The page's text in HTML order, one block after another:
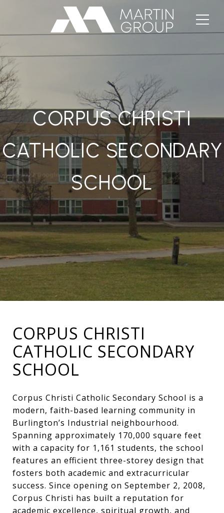
CORPUS CHRISTI
CATHOLIC SECONDARY
SCHOOL
CORPUS CHRISTI
CATHOLIC SECONDARY
SCHOOL
Corpus Christi Catholic Secondary School is a
modern, faith-based learning community in
Burlington’s Industrial neighbourhood.
Spanning approximately 170,000 square feet
with a capacity for 1,161 students, the school
features an efficient three-storey design that
fosters both academic and extracurricular
success. Since opening on September 2, 2008,
Corpus Christi has built a reputation for
academic excellence, spiritual growth, and